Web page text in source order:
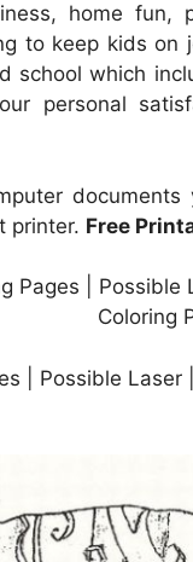
home fun,
to keep kids
school which
personal
printer. Free
| Possible